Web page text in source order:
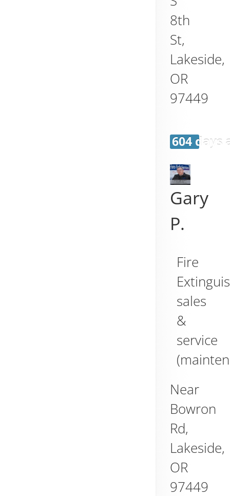
8th
St,
Lakeside,
OR
97449
604 days
Gary
P.
Fire
sales
&
service
Near
Bowron
Rd,
Lakeside,
OR
97449